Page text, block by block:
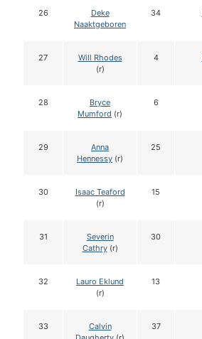
26
Deke
Naaktgeboren
34
27
Will Rhodes
(r)
4
28
Bryce
Mumford (r)
6
29
Anna
Hennessy (r)
25
30
Isaac Teaford
(r)
15
31
Severin
Cathry(r)
30
32
Lauro Eklund
(r)
13
33
Calvin
37